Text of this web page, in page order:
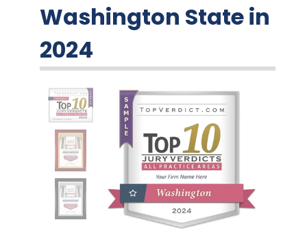
Washington State in
2024